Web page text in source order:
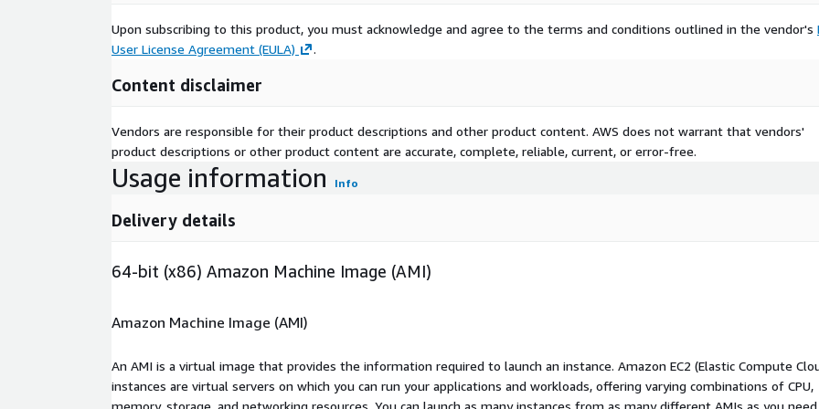
Upon subscribing to this product, you must acknowledge and agree to the terms and conditions outlined in the vendor's
User License Agreement (EULA)
.
Content disclaimer
Vendors are responsible for their product descriptions and other product content. AWS does not warrant that vendors'
product descriptions or other product content are accurate, complete, reliable, current, or error-free.
Usage information Info
Delivery details
64-bit (x86) Amazon Machine Image (AMI)
Amazon Machine Image (AMI)
An AMI is a virtual image that provides the information required to launch an instance. Amazon EC2 (Elastic Compute
instances are virtual servers on which you can run your applications and workloads, offering varying combinations of CPU,
memory, storage, and networking resources. You can launch as many instances from as many different AMIs as you need.